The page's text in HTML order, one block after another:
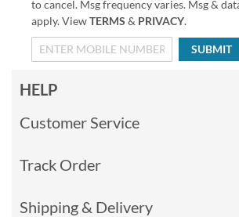
to cancel. Msg frequency varies. Msg &
apply. ViewTERMS & PRIVACY.
SUBMIT
HELP
Customer Service
Track Order
Shipping & Delivery